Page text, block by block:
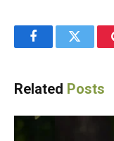
FacebookTwitter
Related Posts